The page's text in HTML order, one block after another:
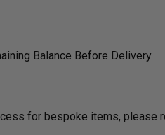
Balance Before Delivery
for bespoke items, please